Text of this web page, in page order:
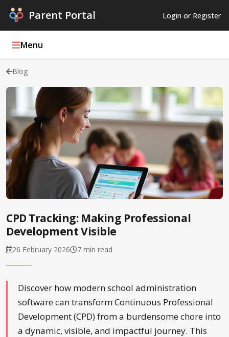
Parent Portal Login or Register
Menu
Blog
Podcasts
Log In
Register
Blog
CPD Tracking: Making Professional
Development Visible
26 February 2026 7 min read
Discover how modern school administration
software can transform Continuous Professional
Development (CPD) from a burdensome chore into
a dynamic, visible, and impactful journey. This